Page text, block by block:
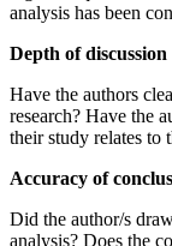
analysis has been
Depth of discussion
Have the authors
research? Have the
their study relates to
Accuracy of
Did the author/s
analysis? Does the